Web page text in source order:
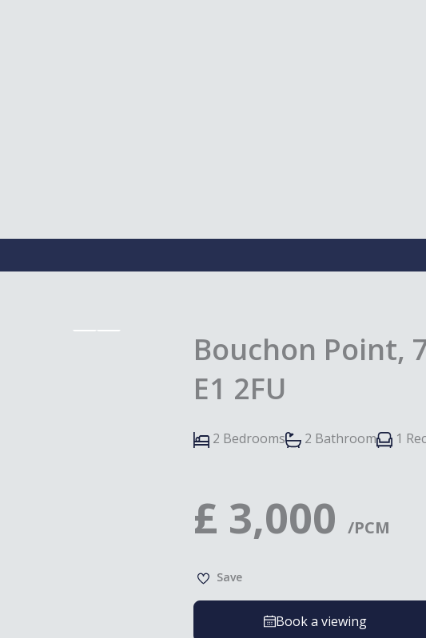
Bouchon Point,
E1 2FU
2 Bedrooms 2 Bathroom 1
£ 3,000 /PCM
Save
Book a viewing